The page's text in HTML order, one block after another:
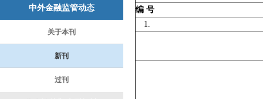
中外金融监管动态
关于本刊
新刊
过刊
编 号
1.